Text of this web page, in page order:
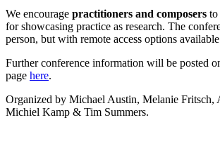
We encourage practitioners and composers to
for showcasing practice as research. The
person, but with remote access options
Further conference information will be posted
page here.
Organized by Michael Austin, Melanie Fritsch,
Michiel Kamp & Tim Summers.